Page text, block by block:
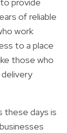
of reliable
work
to a place
those who
these days is